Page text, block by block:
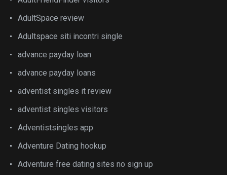
AdultSpace review
Adultspace siti incontri single
advance payday loan
advance payday loans
adventist singles it review
adventist singles visitors
Adventistsingles app
Adventure Dating hookup
Adventure free dating sites no sign up